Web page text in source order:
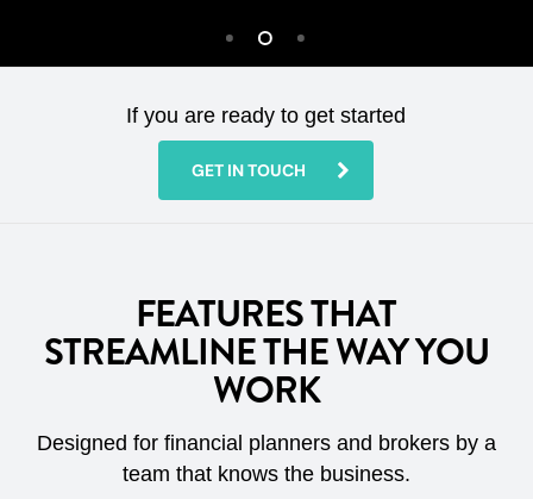
If you are ready to get started
GET IN TOUCH
FEATURES THAT
STREAMLINE THE WAY YOU
WORK
Designed for financial planners and brokers by a
team that knows the business.